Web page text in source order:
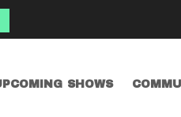
SHOWS